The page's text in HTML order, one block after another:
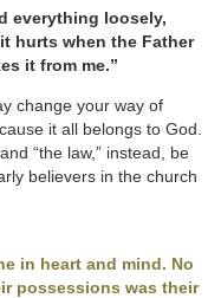
everything loosely,
hurts when the Father
it from me.”
change your way of
it all belongs to God.
“the law,” instead, be
believers in the church
in heart and mind. No
possessions was their